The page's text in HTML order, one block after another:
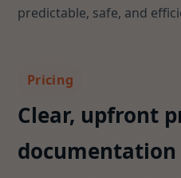
predictable, safe, and
Pricing
Clear, upfront
documentation